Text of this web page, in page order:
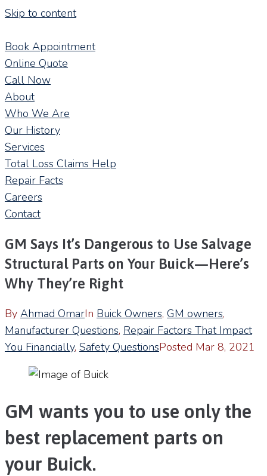
Skip to content
Book Appointment
Online Quote
Call Now
About
Who We Are
Our History
Services
Total Loss Claims Help
Repair Facts
Careers
Contact
GM Says It’s Dangerous to Use Salvage
Structural Parts on Your Buick—Here’s
Why They’re Right
By Ahmad OmarIn Buick Owners, GM owners,
Manufacturer Questions, Repair Factors That Impact
You Financially, Safety QuestionsPosted Mar 8, 2021
GM wants you to use only the
best replacement parts on
your Buick.